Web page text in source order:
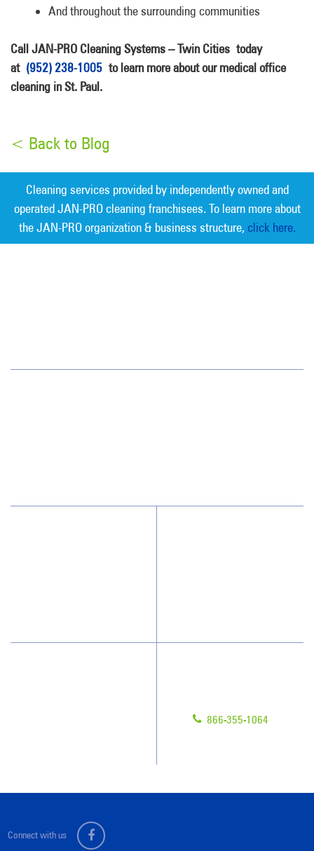
And throughout the surrounding communities
Call JAN-PRO Cleaning Systems – Twin Cities today
at (952) 238-1005 to learn more about our medical office
cleaning in St. Paul.
< Back to Blog
Cleaning services provided by independently owned and
operated JAN-PRO cleaning franchisees. To learn more about
the JAN-PRO organization & business structure, click here.
866-355-1064
Connect with us